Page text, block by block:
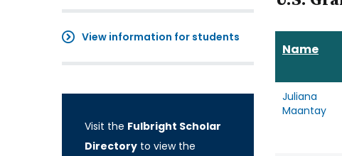
View information for students
Visit the Fulbright Scholar
Directory to view the
Name
Juliana
Maantay